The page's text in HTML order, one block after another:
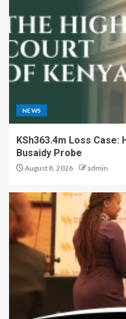
NEWS
KSh363.4m Loss
Busaidy Probe
August 8, 2026 admin